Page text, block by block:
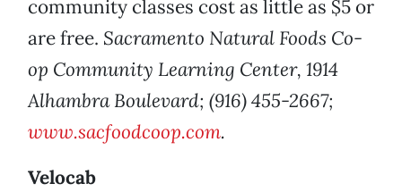
community classes cost as little as $5 or
are free. Sacramento Natural Foods Co-
op Community Learning Center, 1914
Alhambra Boulevard; (916) 455-2667;
www.sacfoodcoop.com.
Velocab